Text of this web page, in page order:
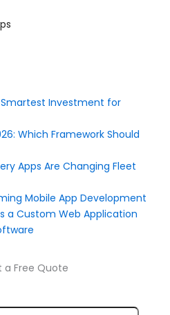
Investment for
Which Framework Should
Apps Are Changing Fleet
Mobile App Development
a Custom Web Application
a Free Quote